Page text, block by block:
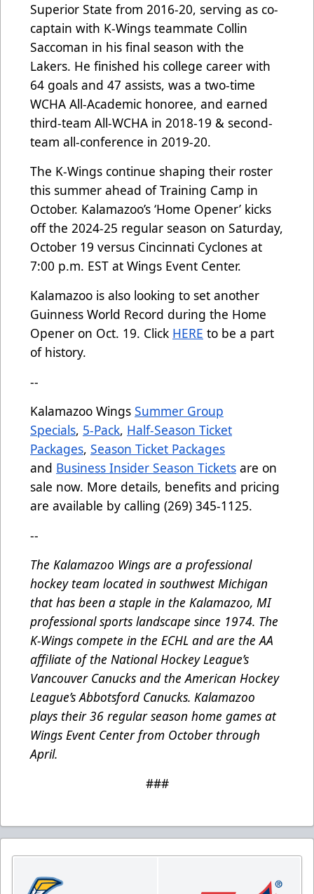
Superior State from 2016-20, serving as co-
captain with K-Wings teammate Collin
Saccoman in his final season with the
Lakers. He finished his college career with
64 goals and 47 assists, was a two-time
WCHA All-Academic honoree, and earned
third-team All-WCHA in 2018-19 & second-
team all-conference in 2019-20.
The K-Wings continue shaping their roster
this summer ahead of Training Camp in
October. Kalamazoo’s ‘Home Opener’ kicks
off the 2024-25 regular season on Saturday,
October 19 versus Cincinnati Cyclones at
7:00 p.m. EST at Wings Event Center.
Kalamazoo is also looking to set another
Guinness World Record during the Home
Opener on Oct. 19. Click HERE to be a part
of history.
--
Kalamazoo Wings Summer Group
Specials, 5-Pack, Half-Season Ticket
Packages, Season Ticket Packages
and Business Insider Season Tickets are on
sale now. More details, benefits and pricing
are available by calling (269) 345-1125.
--
The Kalamazoo Wings are a professional
hockey team located in southwest Michigan
that has been a staple in the Kalamazoo, MI
professional sports landscape since 1974. The
K-Wings compete in the ECHL and are the AA
affiliate of the National Hockey League’s
Vancouver Canucks and the American Hockey
League’s Abbotsford Canucks. Kalamazoo
plays their 36 regular season home games at
Wings Event Center from October through
April.
###